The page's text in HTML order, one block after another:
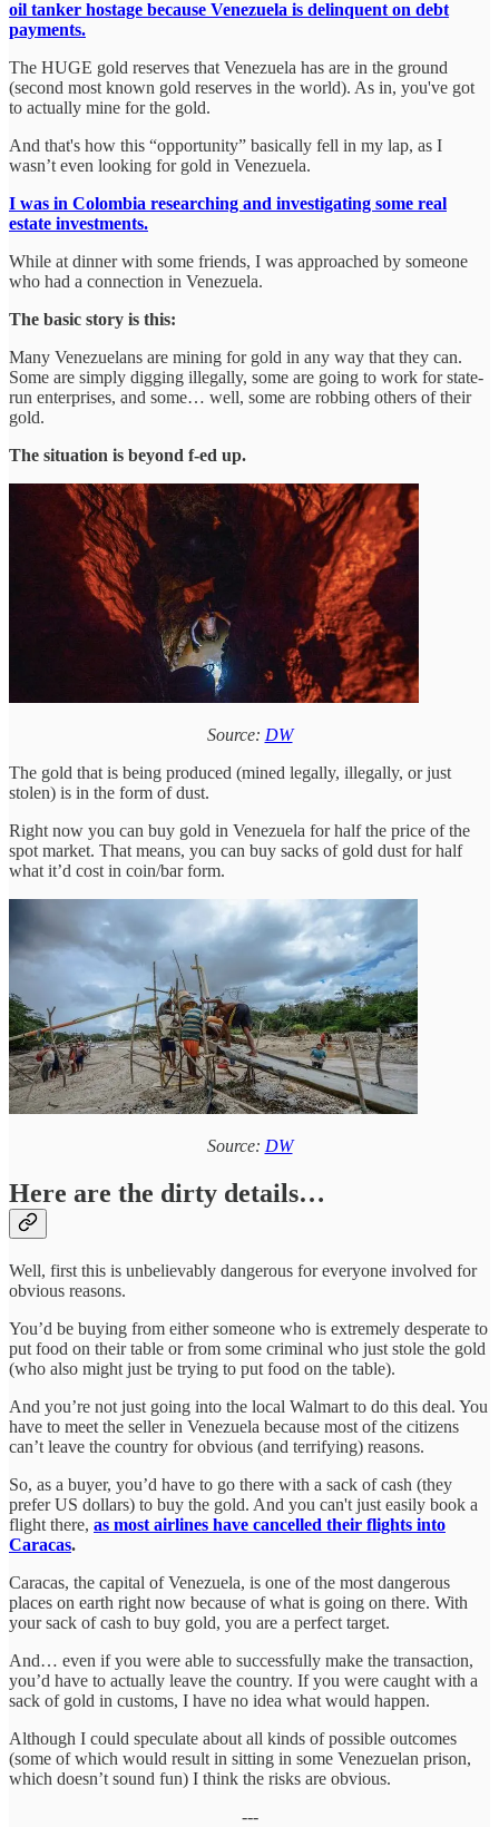
oil tanker hostage because Venezuela is delinquent on debt
payments.
The HUGE gold reserves that Venezuela has are in the ground
(second most known gold reserves in the world). As in, you've got
to actually mine for the gold.
And that's how this “opportunity” basically fell in my lap, as I
wasn’t even looking for gold in Venezuela.
I was in Colombia researching and investigating some real
estate investments.
While at dinner with some friends, I was approached by someone
who had a connection in Venezuela.
The basic story is this:
Many Venezuelans are mining for gold in any way that they can.
Some are simply digging illegally, some are going to work for state-
run enterprises, and some… well, some are robbing others of their
gold.
The situation is beyond f-ed up.
Source: DW
The gold that is being produced (mined legally, illegally, or just
stolen) is in the form of dust.
Right now you can buy gold in Venezuela for half the price of the
spot market. That means, you can buy sacks of gold dust for half
what it’d cost in coin/bar form.
Source: DW
Here are the dirty details…
Well, first this is unbelievably dangerous for everyone involved for
obvious reasons.
You’d be buying from either someone who is extremely desperate to
put food on their table or from some criminal who just stole the gold
(who also might just be trying to put food on the table).
And you’re not just going into the local Walmart to do this deal. You
have to meet the seller in Venezuela because most of the citizens
can’t leave the country for obvious (and terrifying) reasons.
So, as a buyer, you’d have to go there with a sack of cash (they
prefer US dollars) to buy the gold. And you can't just easily book a
flight there, as most airlines have cancelled their flights into
Caracas.
Caracas, the capital of Venezuela, is one of the most dangerous
places on earth right now because of what is going on there. With
your sack of cash to buy gold, you are a perfect target.
And… even if you were able to successfully make the transaction,
you’d have to actually leave the country. If you were caught with a
sack of gold in customs, I have no idea what would happen.
Although I could speculate about all kinds of possible outcomes
(some of which would result in sitting in some Venezuelan prison,
which doesn’t sound fun) I think the risks are obvious.
---